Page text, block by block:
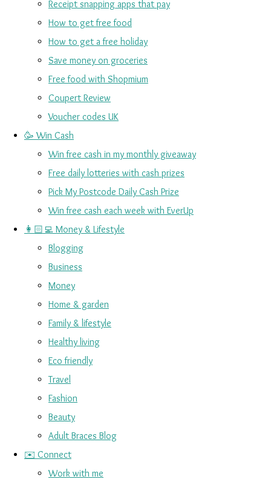
Receipt snapping apps that pay
How to get free food
How to get a free holiday
Save money on groceries
Free food with Shopmium
Coupert Review
Voucher codes UK
🥳 Win Cash
Win free cash in my monthly giveaway
Free daily lotteries with cash prizes
Pick My Postcode Daily Cash Prize
Win free cash each week with EverUp
👩🏻‍💻 Money & Lifestyle
Blogging
Business
Money
Home & garden
Family & lifestyle
Healthy living
Eco friendly
Travel
Fashion
Beauty
Adult Braces Blog
✉️ Connect
Work with me